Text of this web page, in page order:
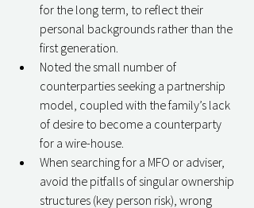
for the long term, to reflect their
personal backgrounds rather than the
first generation.
Noted the small number of
counterparties seeking a partnership
model, coupled with the family’s lack
of desire to become a counterparty
for a wire-house.
When searching for a MFO or adviser,
avoid the pitfalls of singular ownership
structures (key person risk), wrong